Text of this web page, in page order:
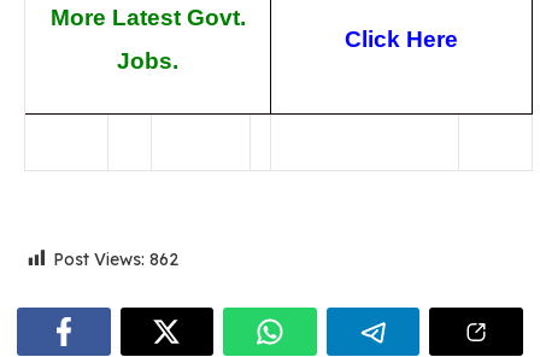
More Latest Govt.
Jobs.
Click Here
Post Views: 862